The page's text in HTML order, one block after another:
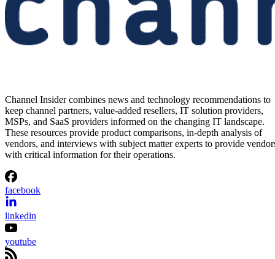
Channel Insider combines news and technology recommendations to
keep channel partners, value-added resellers, IT solution providers,
MSPs, and SaaS providers informed on the changing IT landscape.
These resources provide product comparisons, in-depth analysis of
vendors, and interviews with subject matter experts to provide
with critical information for their operations.
facebook
linkedin
youtube